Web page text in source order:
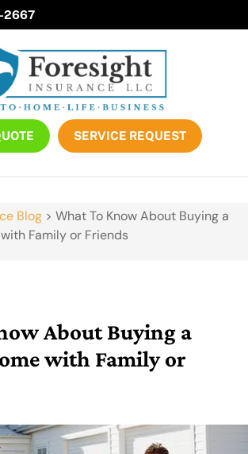
2667
SERVICE REQUEST
Blog > What To Know About Buying a
Family or Friends
About Buying a
with Family or